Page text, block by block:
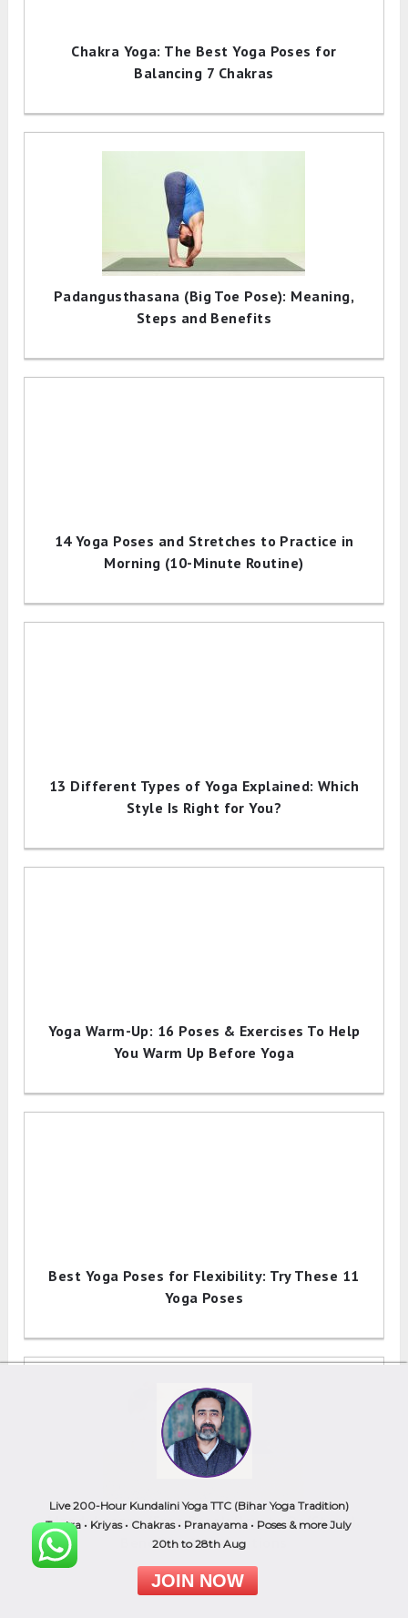
Chakra Yoga: The Best Yoga Poses for
Balancing 7 Chakras
Padangusthasana (Big Toe Pose): Meaning,
Steps and Benefits
14 Yoga Poses and Stretches to Practice in
Morning (10-Minute Routine)
13 Different Types of Yoga Explained: Which
Style Is Right for You?
Yoga Warm-Up: 16 Poses & Exercises To Help
You Warm Up Before Yoga
Best Yoga Poses for Flexibility: Try These 11
Yoga Poses
Mandukasana (Frog Pose): How to Do(Steps),
Benefits, & Precautions
Live 200-Hour Kundalini Yoga TTC (Bihar Yoga Tradition)
Tantra • Kriyas • Chakras • Pranayama • Poses & more July
20th to 28th Aug
JOIN NOW